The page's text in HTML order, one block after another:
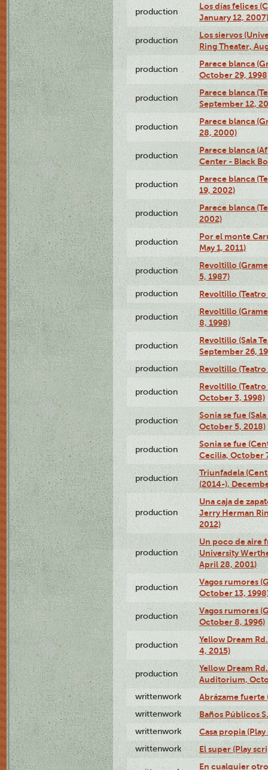
production
Los días felices
January 12, 2007)
production
Los siervos
Ring Theater,
production
Parece blanca
October 29,
production
Parece blanca
September 12,
production
Parece blanca
28, 2000)
production
Parece blanca
Center - Black
production
Parece blanca
19, 2002)
production
Parece blanca
2002)
production
Por el monte
May 1, 2011)
production
Revoltillo
5, 1987)
production Revoltillo (Teatro
production
Revoltillo
8, 1998)
production
Revoltillo (Sala
September 26,
production Revoltillo
production
Revoltillo
October 3, 1998)
production
Sonia se fue
October 5, 2018)
production
Sonia se fue
Cecilia, October
production
Triunfadela
(2014-),
production
Una caja de
Jerry Herman
2012)
production
Un poco de aire
University
April 28, 2001)
production
Vagos rumores
October 13,
production
Vagos rumores
October 8, 1996)
production
Yellow Dream
4, 2015)
production
Yellow Dream
Auditorium,
writtenwork Abrázame fuerte
writtenwork Baños Públicos
writtenwork Casa propia
writtenwork El super (Play
En cualquier